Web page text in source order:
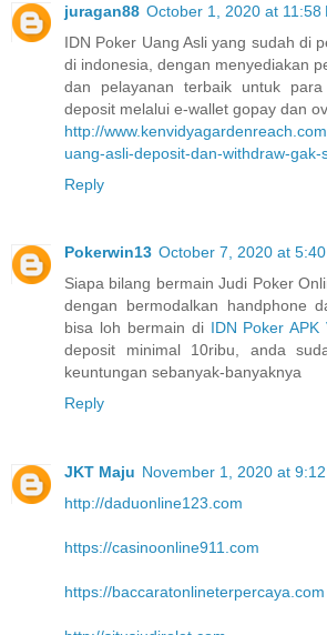
juragan88 October 1, 2020 at 11:58
IDN Poker Uang Asli yang sudah di
di indonesia, dengan menyediakan
dan pelayanan terbaik untuk
deposit melalui e-wallet gopay dan
http://
uang-asli-deposit-dan-withdraw-
Reply
Pokerwin13 October 7, 2020 at 5:40
Siapa bilang bermain Judi Poker
dengan bermodalkan handphone
bisa loh bermain di IDN Poker APK
deposit minimal 10ribu, anda
keuntungan sebanyak-banyaknya
Reply
JKT Maju November 1, 2020 at 9:12
http://daduonline123.com
https://casinoonline911.com
https://baccaratonlineterpercaya.com